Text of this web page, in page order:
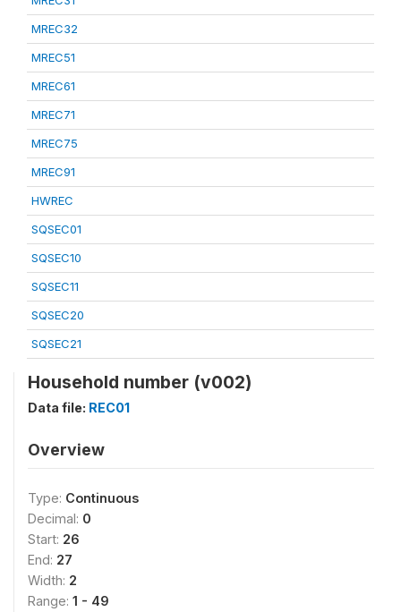
MREC32
MREC51
MREC61
MREC71
MREC75
MREC91
HWREC
SQSEC01
SQSEC10
SQSEC11
SQSEC20
SQSEC21
Household number (v002)
Data file: REC01
Overview
Type: Continuous
Decimal: 0
Start: 26
End: 27
Width: 2
Range: 1 - 49